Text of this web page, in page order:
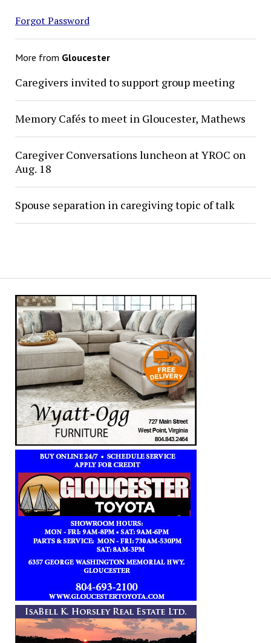
Forgot Password
More from Gloucester
Caregivers invited to support group meeting
Memory Cafés to meet in Gloucester, Mathews
Caregiver Conversations luncheon at YROC on
Aug. 18
Spouse separation in caregiving topic of talk